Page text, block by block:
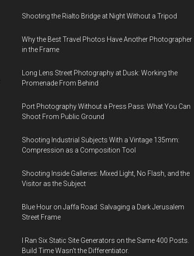
Shooting the Rialto Bridge at Night Without a Tripod
Why the Best Travel Photos Have Another Photographer
in the Frame
Long Lens Street Photography at Dusk: Working the
Promenade From Behind
Port Photography Without a Press Pass: What You Can
Shoot From Public Ground
Shooting Industrial Subjects With a Vintage 135mm:
Compression as a Composition Tool
Shooting Inside Galleries: Mixed Light, No Flash, and the
Visitor as the Subject
Blue Hour on Jaffa Road: Salvaging a Dark Jerusalem
Street Frame
I Ran Six Static Site Generators on the Same 400 Posts.
Build Time Wasn't the Differentiator.